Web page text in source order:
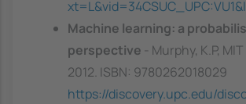
Machine learning: a
perspective
- Murphy, K.P,
2012. ISBN: 9780262018029
https://discovery.upc.edu/